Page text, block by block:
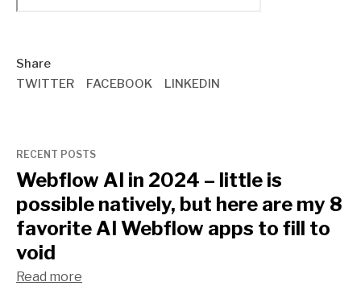
Share
TWITTER
FACEBOOK LINKEDIN
RECENT POSTS
Webflow AI in 2024 – little is
possible natively, but here are my 8
favorite AI Webflow apps to fill to
void
Read more